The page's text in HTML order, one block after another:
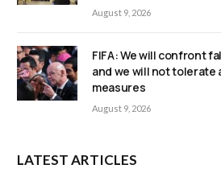
August 9, 2026
FIFA: We will confront
and we will not tolerate
measures
August 9, 2026
LATEST ARTICLES